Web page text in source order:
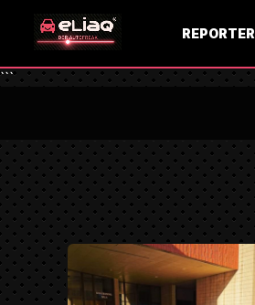
```
REPORTER